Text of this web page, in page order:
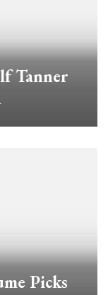
Tanner
Picks